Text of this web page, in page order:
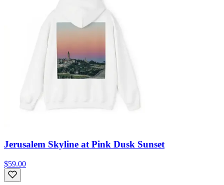
Jerusalem Skyline at Pink Dusk Sunset
$59.00